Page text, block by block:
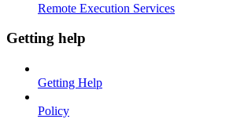
Remote Execution Services
Getting help
Getting Help
Policy